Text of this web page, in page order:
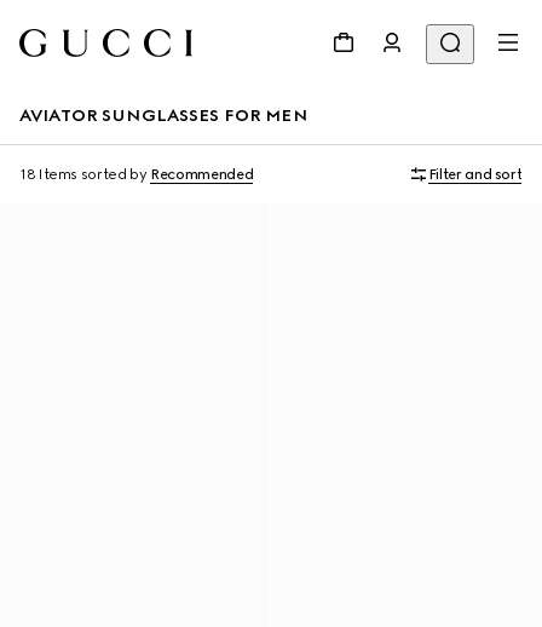
AVIATOR SUNGLASSES FOR MEN
18 Items sorted by Recommended Filter and sort